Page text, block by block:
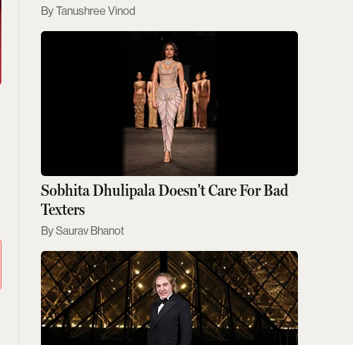
Tanushree Vinod
Sobhita Dhulipala Doesn't Care For Bad
Texters
Saurav Bhanot